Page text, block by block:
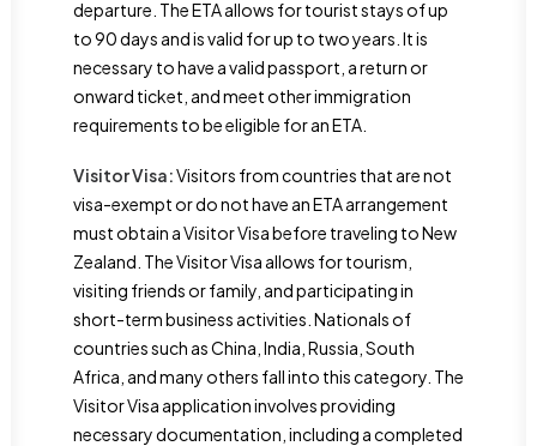
departure. The ETA allows for tourist stays of up
to 90 days and is valid for up to two years. It is
necessary to have a valid passport, a return or
onward ticket, and meet other immigration
requirements to be eligible for an ETA.
Visitor Visa:Visitors from countries that are not
visa-exempt or do not have an ETA arrangement
must obtain a Visitor Visa before traveling to New
Zealand. The Visitor Visa allows for tourism,
visiting friends or family, and participating in
short-term business activities. Nationals of
countries such as China, India, Russia, South
Africa, and many others fall into this category. The
Visitor Visa application involves providing
necessary documentation, including a completed